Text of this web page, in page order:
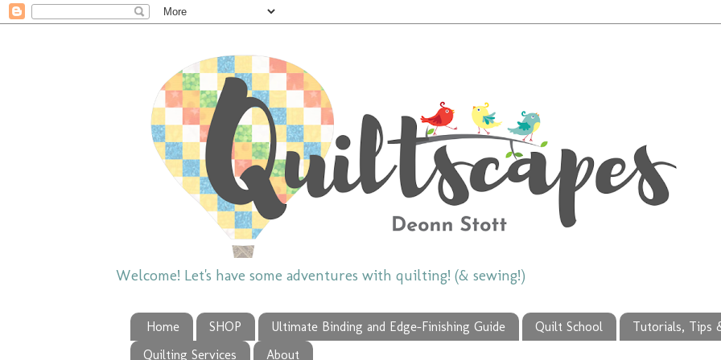
Welcome! Let's have some adventures with quilting! (& sewing!)
Home SHOP Ultimate Binding and Edge-Finishing Guide Quilt School Tutorials, Tips
Quilting Services
About